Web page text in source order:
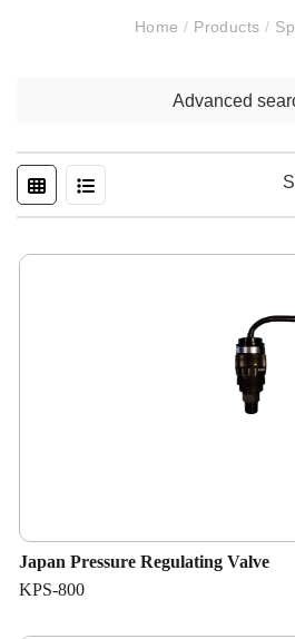
Home/ Products/
Advanced
Japan Pressure Regulating Valve
KPS-800